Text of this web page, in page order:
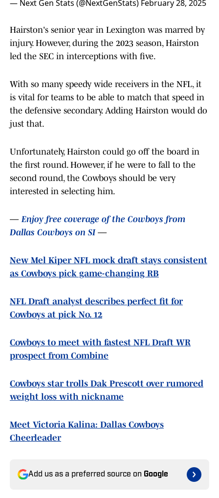
— Next Gen Stats (@NextGenStats) February 28, 2025
Hairston's senior year in Lexington was marred by
injury. However, during the 2023 season, Hairston
led the SEC in interceptions with five.
With so many speedy wide receivers in the NFL, it
is vital for teams to be able to match that speed in
the defensive secondary. Adding Hairston would do
just that.
Unfortunately, Hairston could go off the board in
the first round. However, if he were to fall to the
second round, the Cowboys should be very
interested in selecting him.
—Enjoy free coverage of the Cowboys from
Dallas Cowboys on SI —
New Mel Kiper NFL mock draft stays consistent
as Cowboys pick game-changing RB
NFL Draft analyst describes perfect fit for
Cowboys at pick No. 12
Cowboys to meet with fastest NFL Draft WR
prospect from Combine
Cowboys star trolls Dak Prescott over rumored
weight loss with nickname
Meet Victoria Kalina: Dallas Cowboys
Cheerleader
Add us as a preferred source on Google